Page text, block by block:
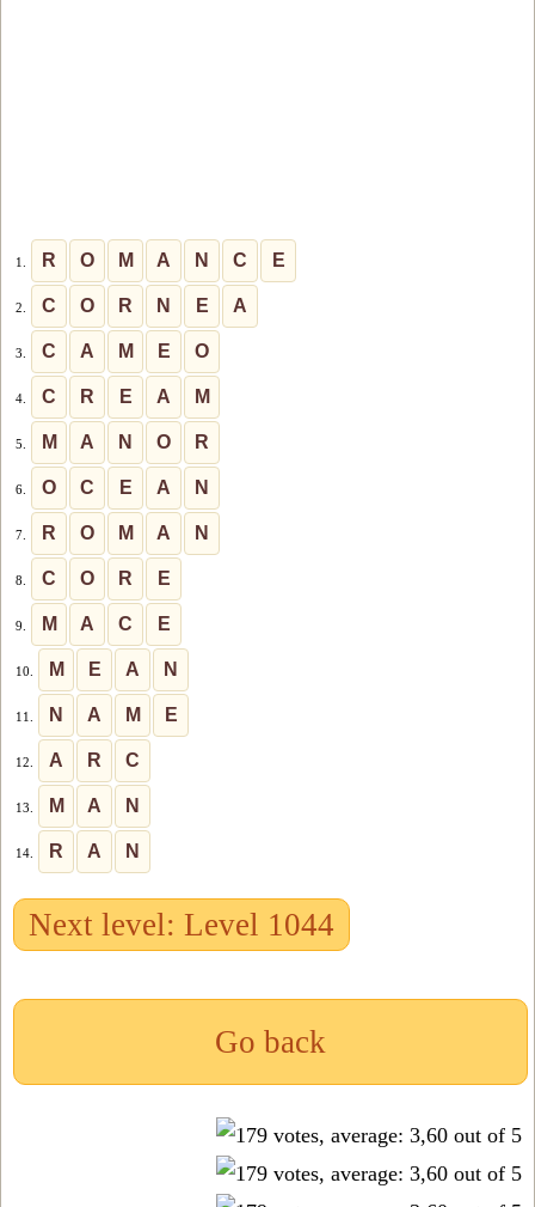
1. R O M A N C E
2. C O R N E A
3. C A M E O
4. C R E A M
5. M A N O R
6. O C E A N
7. R O M A N
8. C O R E
9. M A C E
10. M E A N
11. N A M E
12. A R C
13. M A N
14. R A N
Next level: Level 1044
Go back